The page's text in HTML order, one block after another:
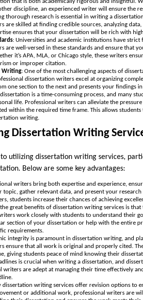
discipline, an experienced writer will ensure the
thorough research is essential in writing a
are skilled at finding credible sources, analyzing
ensures that your dissertation will be rich with
: Universities and academic institutions have
are well-versed in these standards and ensure that
it’s APA, MLA, or Chicago style, these writers
or improper citation.
Writing: One of the most challenging aspects of
dissertation writers excel at organizing
one section to the next and presents your findings
is a time-consuming process, and many
life. Professional writers can alleviate the
within the required time frame. This allows
writing.
Dissertation Writing
utilizing dissertation writing services,
Below are some key advantages:
writers bring both expertise and experience,
topic, gather relevant data, and present your
students increase their chances of achieving
great benefits of dissertation writing services is
work closely with students to understand their
section of your dissertation or help with the entire
requirements.
integrity is paramount in dissertation writing, and
ensure that all work is original and properly cited.
giving students peace of mind knowing their
is crucial when writing a dissertation, and
writers are adept at managing their time effectively
dissertation writing services offer revision options to
or additional work, professional writers are